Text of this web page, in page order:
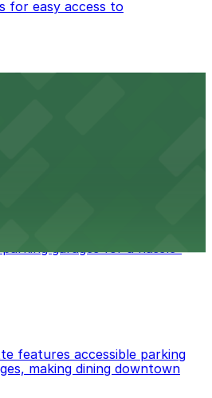
for easy access to
features accessible parking
making dining downtown